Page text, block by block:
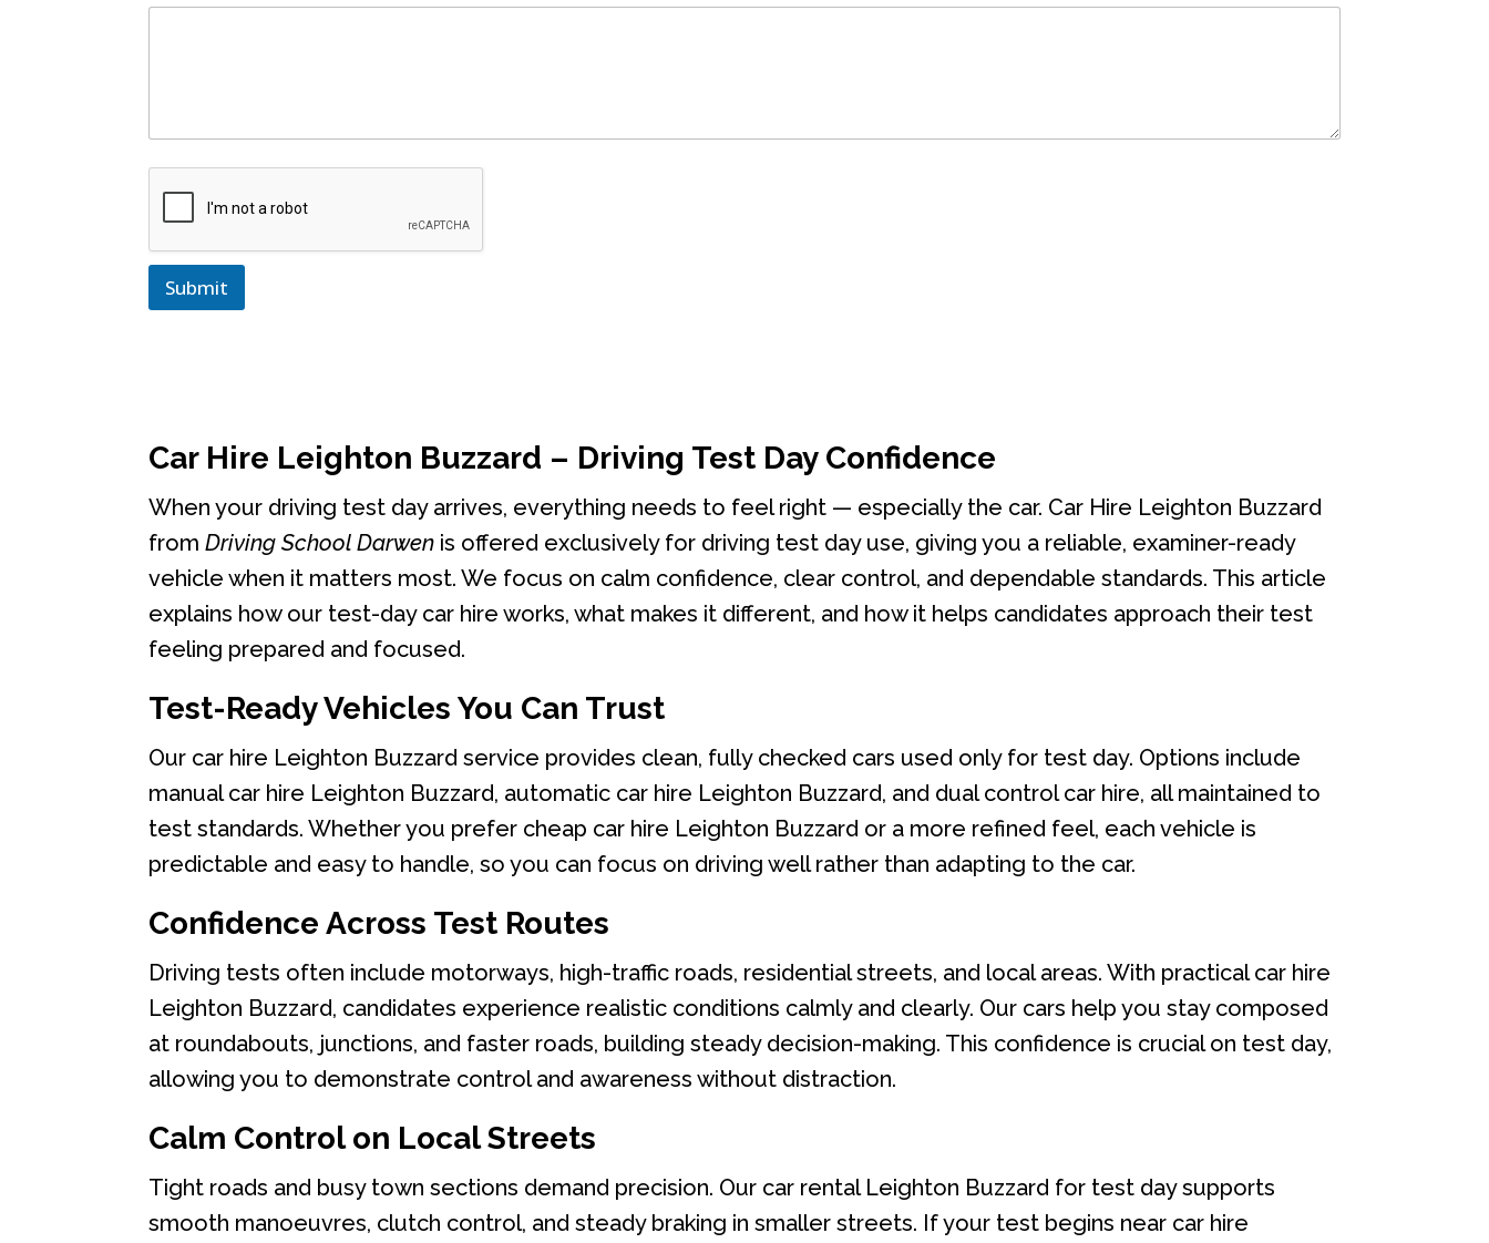
Submit
Car Hire Leighton Buzzard – Driving Test Day Confidence
When your driving test day arrives, everything needs to feel right — especially the car. Car Hire Leighton Buzzard
fromDriving School Darwen is offered exclusively for driving test day use, giving you a reliable, examiner-ready
vehicle when it matters most. We focus on calm confidence, clear control, and dependable standards. This article
explains how our test-day car hire works, what makes it different, and how it helps candidates approach their test
feeling prepared and focused.
Test-Ready Vehicles You Can Trust
Our car hire Leighton Buzzard service provides clean, fully checked cars used only for test day. Options include
manual car hire Leighton Buzzard, automatic car hire Leighton Buzzard, and dual control car hire, all maintained to
test standards. Whether you prefer cheap car hire Leighton Buzzard or a more refined feel, each vehicle is
predictable and easy to handle, so you can focus on driving well rather than adapting to the car.
Confidence Across Test Routes
Driving tests often include motorways, high-traffic roads, residential streets, and local areas. With practical car hire
Leighton Buzzard, candidates experience realistic conditions calmly and clearly. Our cars help you stay composed
at roundabouts, junctions, and faster roads, building steady decision-making. This confidence is crucial on test day,
allowing you to demonstrate control and awareness without distraction.
Calm Control on Local Streets
Tight roads and busy town sections demand precision. Our car rental Leighton Buzzard for test day supports
smooth manoeuvres, clutch control, and steady braking in smaller streets. If your test begins near car hire